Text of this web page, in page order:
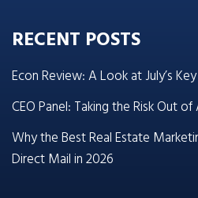
RECENT POSTS
Econ Review: A Look at July’s
CEO Panel: Taking the Risk Out of
Why the Best Real Estate
Direct Mail in 2026